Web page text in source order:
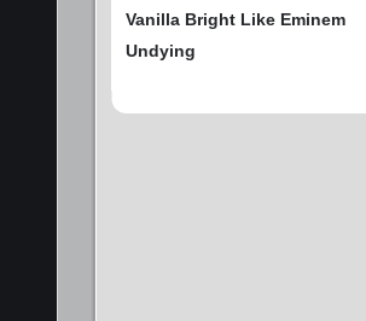
Vanilla Bright Like Eminem
Undying